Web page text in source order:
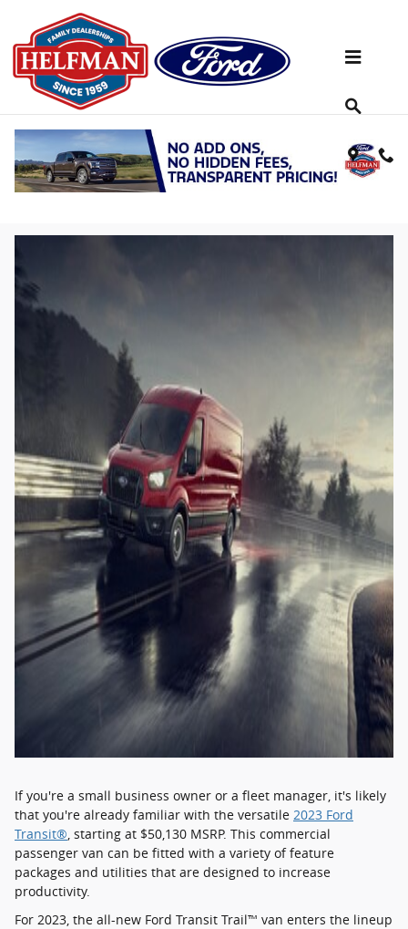
Skip to main content
2023 Ford Transit®: An Extremely
Capable & Highly Configurable Work
Van
If you're a small business owner or a fleet manager, it's likely
that you're already familiar with the versatile 2023 Ford
Transit®, starting at $50,130 MSRP. This commercial
passenger van can be fitted with a variety of feature
packages and utilities that are designed to increase
productivity.
For 2023, the all-new Ford Transit Trail™ van enters the lineup